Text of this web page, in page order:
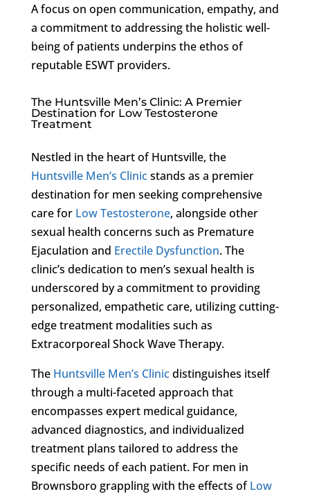
A focus on open communication, empathy, and
a commitment to addressing the holistic well-
being of patients underpins the ethos of
reputable ESWT providers.
The Huntsville Men’s Clinic: A Premier
Destination for Low Testosterone
Treatment
Nestled in the heart of Huntsville, the
Huntsville Men’s Clinicstands as a premier
destination for men seeking comprehensive
care for Low Testosterone, alongside other
sexual health concerns such as Premature
Ejaculation and Erectile Dysfunction. The
clinic’s dedication to men’s sexual health is
underscored by a commitment to providing
personalized, empathetic care, utilizing cutting-
edge treatment modalities such as
Extracorporeal Shock Wave Therapy.
The Huntsville Men’s Clinicdistinguishes itself
through a multi-faceted approach that
encompasses expert medical guidance,
advanced diagnostics, and individualized
treatment plans tailored to address the
specific needs of each patient. For men in
Brownsboro grappling with the effects ofLow